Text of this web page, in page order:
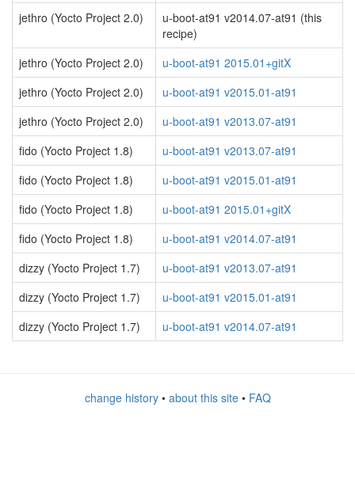
jethro (Yocto Project 2.0)
u-boot-at91 v2014.07-at91 (this
recipe)
jethro (Yocto Project 2.0)
u-boot-at91 2015.01+gitX
jethro (Yocto Project 2.0)
u-boot-at91 v2015.01-at91
jethro (Yocto Project 2.0)
u-boot-at91 v2013.07-at91
fido (Yocto Project 1.8)
u-boot-at91 v2013.07-at91
fido (Yocto Project 1.8)
u-boot-at91 v2015.01-at91
fido (Yocto Project 1.8)
u-boot-at91 2015.01+gitX
fido (Yocto Project 1.8)
u-boot-at91 v2014.07-at91
dizzy (Yocto Project 1.7)
u-boot-at91 v2013.07-at91
dizzy (Yocto Project 1.7)
u-boot-at91 v2015.01-at91
dizzy (Yocto Project 1.7)
u-boot-at91 v2014.07-at91
change history• about this site• FAQ